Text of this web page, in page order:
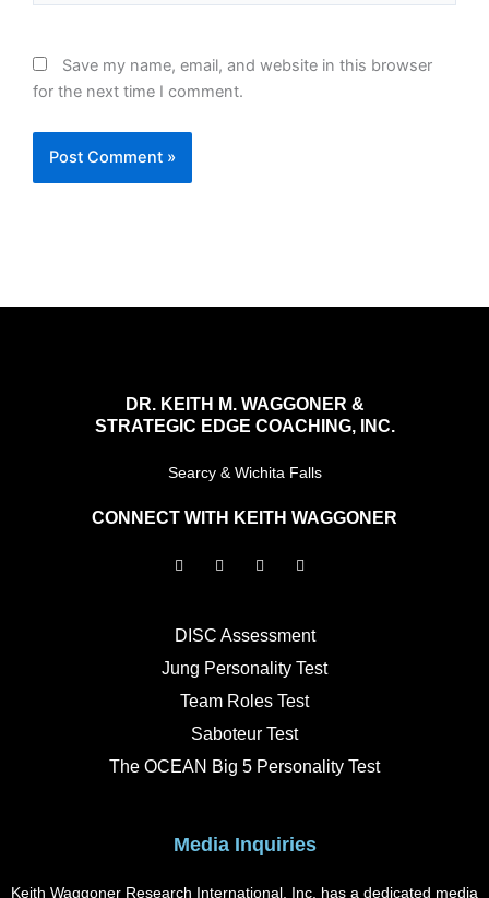
Save my name, email, and website in this browser
for the next time I comment.
DR. KEITH M. WAGGONER &
STRATEGIC EDGE COACHING, INC.
Searcy & Wichita Falls
CONNECT WITH KEITH WAGGONER
F
a
o
k
I
n
g
a
m
L
i
d
n
Y
o
b
DISC Assessment
Jung Personality Test
Team Roles Test
Saboteur Test
The OCEAN Big 5 Personality Test
Media Inquiries
Keith Waggoner Research International, Inc. has a dedicated media